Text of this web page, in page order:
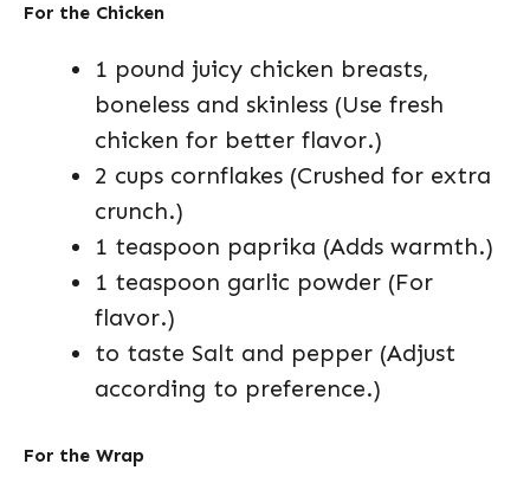
For the Chicken
1 pound juicy chicken breasts,
boneless and skinless (Use fresh
chicken for better flavor.)
2 cups cornflakes (Crushed for extra
crunch.)
1 teaspoon paprika (Adds warmth.)
1 teaspoon garlic powder (For
flavor.)
to taste Salt and pepper (Adjust
according to preference.)
For the Wrap